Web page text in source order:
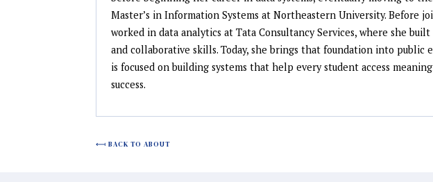
Master’s in Information Systems at Northeastern University. Before
worked in data analytics at Tata Consultancy Services, where she
and collaborative skills. Today, she brings that foundation into public
is focused on building systems that help every student access
success.
BACK TO ABOUT